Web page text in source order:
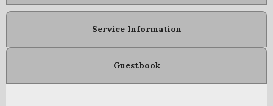
Service Information
Guestbook